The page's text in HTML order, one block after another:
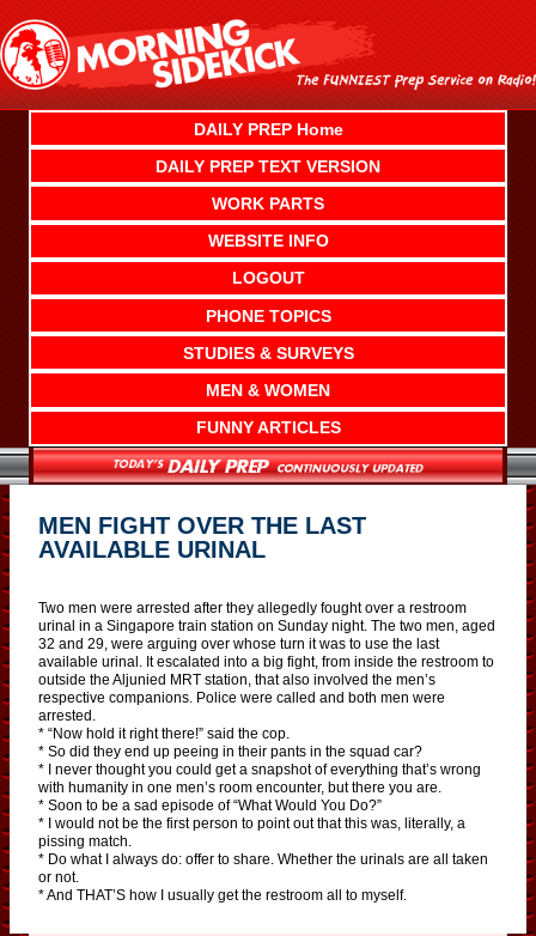
content
DAILY PREP Home
DAILY PREP TEXT VERSION
WORK PARTS
WEBSITE INFO
LOGOUT
PHONE TOPICS
STUDIES & SURVEYS
MEN & WOMEN
FUNNY ARTICLES
MEN FIGHT OVER THE LAST
AVAILABLE URINAL
Two men were arrested after they allegedly fought over a restroom
urinal in a Singapore train station on Sunday night. The two men, aged
32 and 29, were arguing over whose turn it was to use the last
available urinal. It escalated into a big fight, from inside the restroom to
outside the Aljunied MRT station, that also involved the men’s
respective companions. Police were called and both men were
arrested.
* “Now hold it right there!” said the cop.
* So did they end up peeing in their pants in the squad car?
* I never thought you could get a snapshot of everything that’s wrong
with humanity in one men’s room encounter, but there you are.
* Soon to be a sad episode of “What Would You Do?”
* I would not be the first person to point out that this was, literally, a
pissing match.
* Do what I always do: offer to share. Whether the urinals are all taken
or not.
* And THAT’S how I usually get the restroom all to myself.